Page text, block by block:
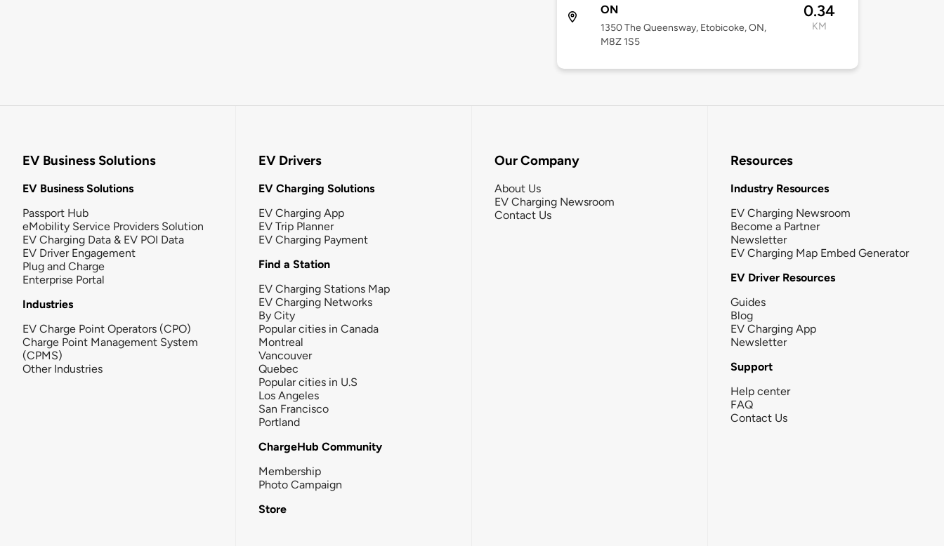
ON
1350 The Queensway, Etobicoke, ON,
M8Z 1S5
0.34
KM
EV Business Solutions
EV Business Solutions
Passport Hub
eMobility Service Providers Solution
EV Charging Data & EV POI Data
EV Driver Engagement
Plug and Charge
Enterprise Portal
Industries
EV Charge Point Operators (CPO)
Charge Point Management System
(CPMS)
Other Industries
EV Drivers
EV Charging Solutions
EV Charging App
EV Trip Planner
EV Charging Payment
Find a Station
EV Charging Stations Map
EV Charging Networks
By City
Popular cities in Canada
Montreal
Vancouver
Quebec
Popular cities in U.S
Los Angeles
San Francisco
Portland
ChargeHub Community
Membership
Photo Campaign
Store
Our Company
About Us
EV Charging Newsroom
Contact Us
Resources
Industry Resources
EV Charging Newsroom
Become a Partner
Newsletter
EV Charging Map Embed Generator
EV Driver Resources
Guides
Blog
EV Charging App
Newsletter
Support
Help center
FAQ
Contact Us